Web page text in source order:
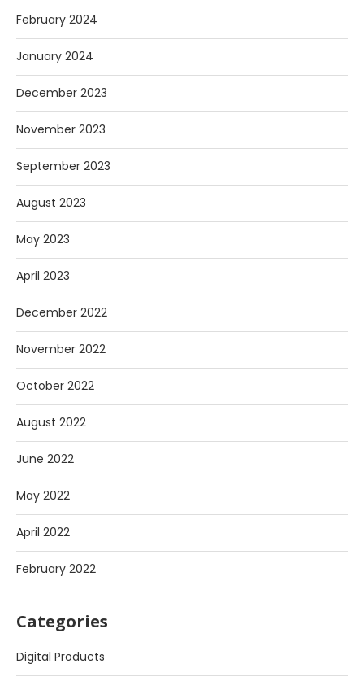
February 2024
January 2024
December 2023
November 2023
September 2023
August 2023
May 2023
April 2023
December 2022
November 2022
October 2022
August 2022
June 2022
May 2022
April 2022
February 2022
Categories
Digital Products